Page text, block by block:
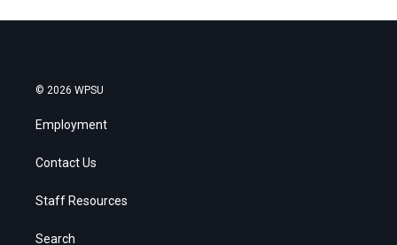
© 2026 WPSU
Employment
Contact Us
Staff Resources
Search